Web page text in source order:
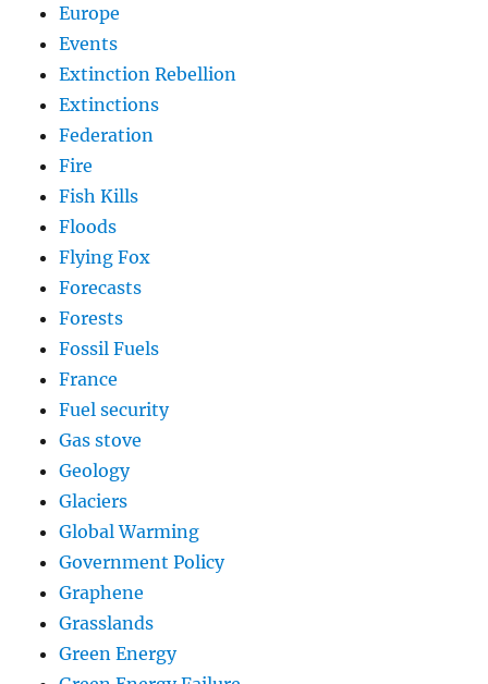
Europe
Events
Extinction Rebellion
Extinctions
Federation
Fire
Fish Kills
Floods
Flying Fox
Forecasts
Forests
Fossil Fuels
France
Fuel security
Gas stove
Geology
Glaciers
Global Warming
Government Policy
Graphene
Grasslands
Green Energy